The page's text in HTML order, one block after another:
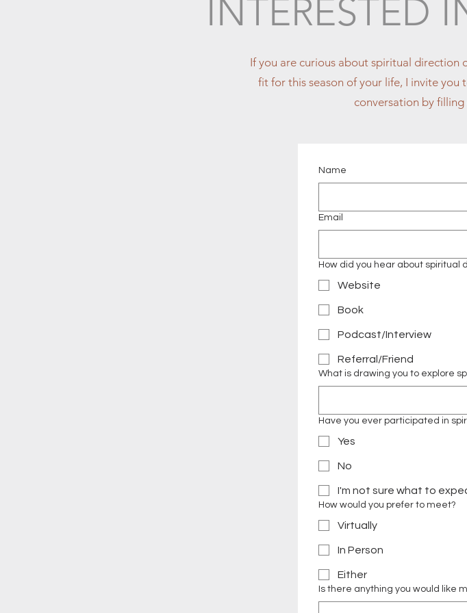
INTERESTED
If you are curious about spiritual
fit for this season of your life, I invite
conversation by
Name
Email
How did you hear about spiritual
Website
Book
Podcast/Interview
Referral/Friend
What is drawing you to explore
Have you ever participated in
Yes
No
I'm not sure what to
How would you prefer to meet?
Virtually
In Person
Either
Is there anything you would like